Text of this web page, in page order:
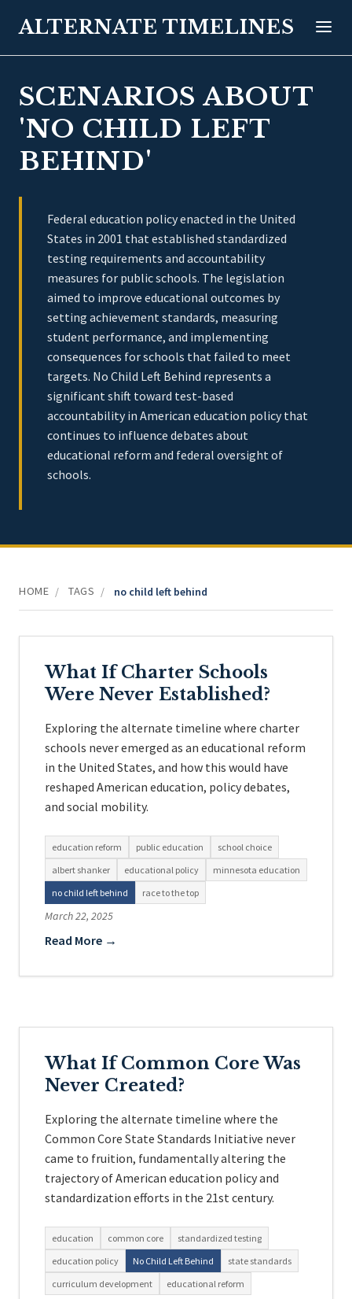
ALTERNATE TIMELINES
SCENARIOS ABOUT
'NO CHILD LEFT
BEHIND'
Federal education policy enacted in the United
States in 2001 that established standardized
testing requirements and accountability
measures for public schools. The legislation
aimed to improve educational outcomes by
setting achievement standards, measuring
student performance, and implementing
consequences for schools that failed to meet
targets. No Child Left Behind represents a
significant shift toward test-based
accountability in American education policy that
continues to influence debates about
educational reform and federal oversight of
schools.
HOME / TAGS / no child left behind
What If Charter Schools
Were Never Established?
Exploring the alternate timeline where charter
schools never emerged as an educational reform
in the United States, and how this would have
reshaped American education, policy debates,
and social mobility.
education reform public education
school choice
albert shanker
educational policy
minnesota education
no child left behind
race to the top
March 22, 2025
Read More →
What If Common Core Was
Never Created?
Exploring the alternate timeline where the
Common Core State Standards Initiative never
came to fruition, fundamentally altering the
trajectory of American education policy and
standardization efforts in the 21st century.
education common core
standardized testing
education policy
No Child Left Behind
state standards
curriculum development
educational reform